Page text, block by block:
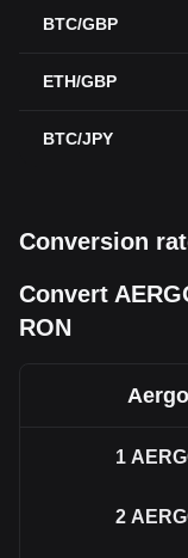
BTC/GBP
ETH/GBP
BTC/JPY
Conversion
Convert
RON
Aergo
1
2